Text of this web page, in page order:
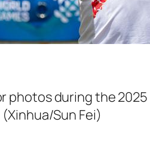
during the
(Xinhua/Sun Fei)